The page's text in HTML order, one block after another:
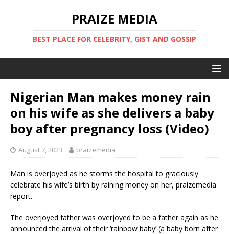
PRAIZE MEDIA
BEST PLACE FOR CELEBRITY, GIST AND GOSSIP
Nigerian Man makes money rain
on his wife as she delivers a baby
boy after pregnancy loss (Video)
August 7, 2023 praizemedia
Man is overjoyed as he storms the hospital to graciously
celebrate his wife’s birth by raining money on her, praizemedia
report.
The overjoyed father was overjoyed to be a father again as he
announced the arrival of their ‘rainbow baby’ (a baby born after